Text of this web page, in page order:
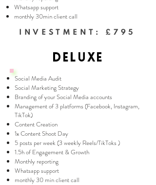
Whatsapp support
monthly 30min client call
INVESTMENT: £795
Social Media Audit
Social Marketing Strategy
Branding of your Social Media accounts
Management of 3 platforms (Facebook, Instagram,
TikTok)
Content Creation
1x Content Shoot Day
5 posts per week (3 weekly Reels/TikToks )
1.5h of Engagement & Growth
Monthly reporting
Whatsapp support
monthly 30 min client call
DELUXE